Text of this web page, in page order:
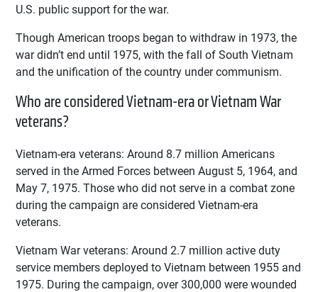
U.S. public support for the war.
Though American troops began to withdraw in 1973, the
war didn’t end until 1975, with the fall of South Vietnam
and the unification of the country under communism.
Who are considered Vietnam-era or Vietnam War
veterans?
Vietnam-era veterans: Around 8.7 million Americans
served in the Armed Forces between August 5, 1964, and
May 7, 1975. Those who did not serve in a combat zone
during the campaign are considered Vietnam-era
veterans.
Vietnam War veterans: Around 2.7 million active duty
service members deployed to Vietnam between 1955 and
1975. During the campaign, over 300,000 were wounded